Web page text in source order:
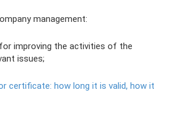
management:
improving the activities of the
issues;
certificate: how long it is valid, how it